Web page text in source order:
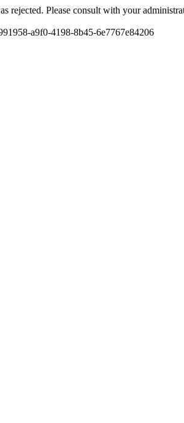
rejected. Please consult with your
a9f0-4198-8b45-6e7767e84206